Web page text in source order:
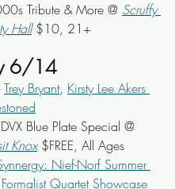
Tribute & More @ Scruffy
Hall $10, 21+
6/14
Trey Bryant, Kirsty Lee Akers
Blue Plate Special @
Knox $FREE, All Ages
Nief-Norf Summer
Formalist Quartet Showcase